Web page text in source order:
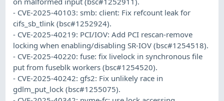
- CVE-2025-40103: smb: client: Fix refcount leak for
cifs_sb_tlink (bsc#1252924).
- CVE-2025-40219: PCI/IOV: Add PCI rescan-remove
locking when enabling/disabling SR-IOV (bsc#1254518).
- CVE-2025-40220: fuse: fix livelock in synchronous file
put from fuseblk workers (bsc#1254520).
- CVE-2025-40242: gfs2: Fix unlikely race in
gdlm_put_lock (bsc#1255075).